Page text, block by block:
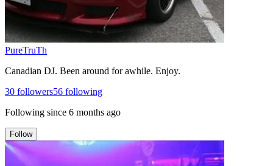
PureTruTh
Canadian DJ. Been around for awhile. Enjoy.
30 followers56 following
Following since 6 months ago
Follow